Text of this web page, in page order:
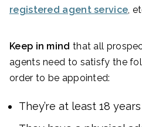
registered agent service ,
Keep in mind that all
agents need to satisfy the
order to be appointed:
They’re at least 18